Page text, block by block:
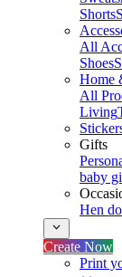
Shorts
All
Shoes
Home
All
Living
Gifts
baby
Hen do
Create Now
Print